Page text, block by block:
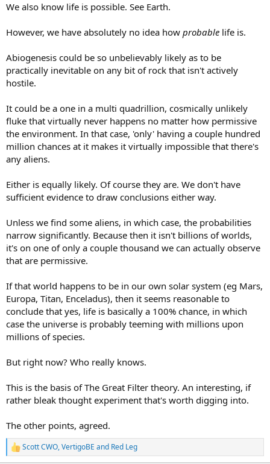
We also know life is possible. See Earth.
However, we have absolutely no idea how probable life is.
Abiogenesis could be so unbelievably likely as to be
practically inevitable on any bit of rock that isn't actively
hostile.
It could be a one in a multi quadrillion, cosmically unlikely
fluke that virtually never happens no matter how permissive
the environment. In that case, 'only' having a couple hundred
million chances at it makes it virtually impossible that there's
any aliens.
Either is equally likely. Of course they are. We don't have
sufficient evidence to draw conclusions either way.
Unless we find some aliens, in which case, the probabilities
narrow significantly. Because then it isn't billions of worlds,
it's on one of only a couple thousand we can actually observe
that are permissive.
If that world happens to be in our own solar system (eg Mars,
Europa, Titan, Enceladus), then it seems reasonable to
conclude that yes, life is basically a 100% chance, in which
case the universe is probably teeming with millions upon
millions of species.
But right now? Who really knows.
This is the basis of The Great Filter theory. An interesting, if
rather bleak thought experiment that's worth digging into.
The other points, agreed.
R
e
Scott CWO,VertigoBE and Red Leg